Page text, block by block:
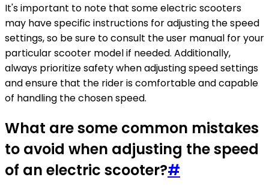
It's important to note that some electric scooters
may have specific instructions for adjusting the speed
settings, so be sure to consult the user manual for your
particular scooter model if needed. Additionally,
always prioritize safety when adjusting speed settings
and ensure that the rider is comfortable and capable
of handling the chosen speed.
What are some common mistakes
to avoid when adjusting the speed
of an electric scooter?#